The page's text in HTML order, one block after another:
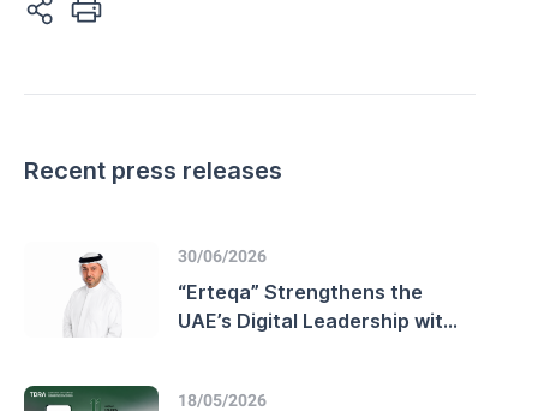
Recent press releases
30/06/2026
“Erteqa” Strengthens the
UAE’s Digital Leadership with
18/05/2026